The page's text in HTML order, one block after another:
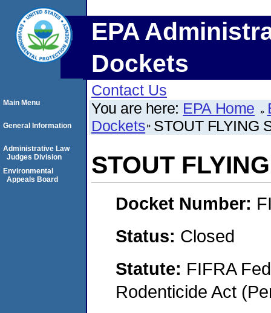
EPA
Dockets
Contact Us
You are here: EPA Home
Dockets STOUT FLYING
STOUT
Docket Number:
Status: Closed
Statute: FIFRA
Rodenticide Act
Main Menu
General Information
Administrative Law
Judges Division
Environmental
Appeals Board